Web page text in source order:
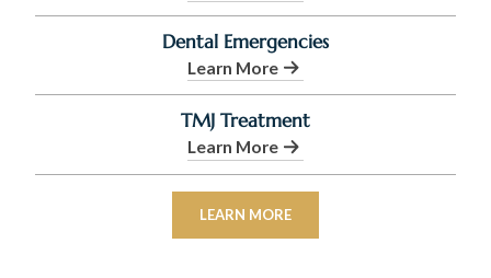
Dental Emergencies
Learn More
TMJ Treatment
Learn More
LEARN MORE